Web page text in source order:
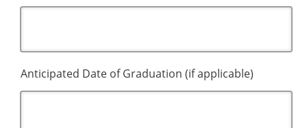
Anticipated Date of Graduation (if applicable)